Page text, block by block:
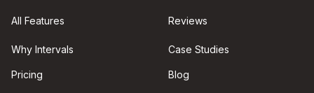
All Features
Why Intervals
Pricing
Reviews
Case Studies
Blog